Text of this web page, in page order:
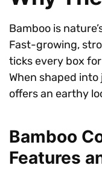
Bamboo is
Fast-growing,
ticks every box
When shaped
offers an earthy
Bamboo
Features